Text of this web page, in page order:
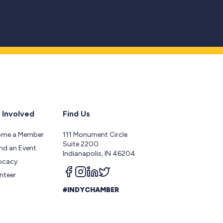
Involved
a Member
an Event
Find Us
111 Monument Circle
Suite 2200
Indianapolis, IN 46204
Follow us on facebook
Follow us on instagram
Follow us on linkedin
Follow us on twitter
#INDYCHAMBER